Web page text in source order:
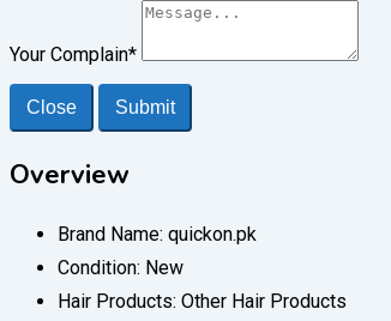
Your Complain*
Close Submit
Overview
Brand Name: quickon.pk
Condition: New
Hair Products: Other Hair Products